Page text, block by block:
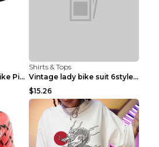
Cycling suit suit road bike Picture color S
Shirts & Tops
Vintage lady bike suit 6style XXS
$15.26